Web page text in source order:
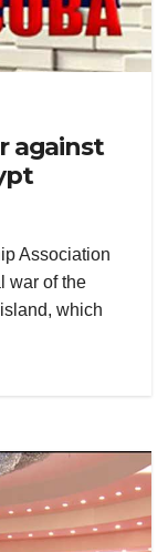
against
Association
war of the
which